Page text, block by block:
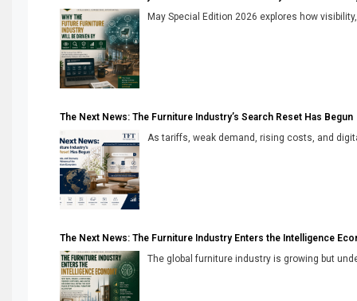
May Special Edition 2026 explores how
The Next News: The Furniture Industry’s Search Reset Has Begun
As tariffs, weak demand, rising costs, and
The Next News: The Furniture Industry Enters the Intelligence
The global furniture industry is growing but